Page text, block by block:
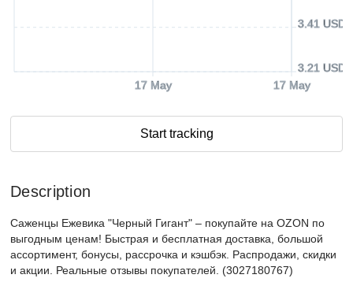
17 May 17 May
3.21 USD
3.41 USD
Start tracking
Description
Саженцы Ежевика "Черный Гигант" – покупайте на OZON по
выгодным ценам! Быстрая и бесплатная доставка, большой
ассортимент, бонусы, рассрочка и кэшбэк. Распродажи, скидки
и акции. Реальные отзывы покупателей. (3027180767)